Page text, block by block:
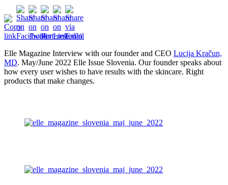
Elle Magazine Interview with our founder and CEO Lucija Kračun,
MD. May/June 2022 Elle Issue Slovenia. Our founder speaks about
how every user wishes to have results with the skincare. Right
products that make changes.